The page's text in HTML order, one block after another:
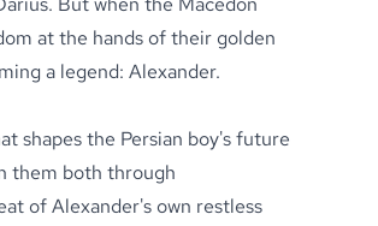
at the hands of their golden
a legend: Alexander.
shapes the Persian boy's future
them both through
of Alexander's own restless